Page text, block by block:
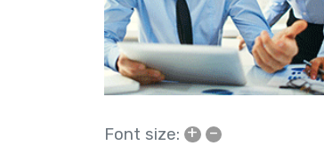
Font size: + –